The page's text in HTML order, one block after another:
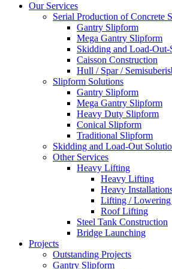
Our Services
Serial Production of Concrete
Gantry Slipform
Mega Gantry Slipform
Skidding and Load-Out-
Caisson Construction
Hull / Spar /
Slipform Solutions
Gantry Slipform
Mega Gantry Slipform
Heavy Duty Slipform
Conical Slipform
Traditional Slipform
Skidding and Load-Out
Other Services
Heavy Lifting
Heavy Lifting
Heavy
Lifting /
Roof Lifting
Steel Tank Construction
Bridge Launching
Projects
Outstanding Projects
Gantry Slipform